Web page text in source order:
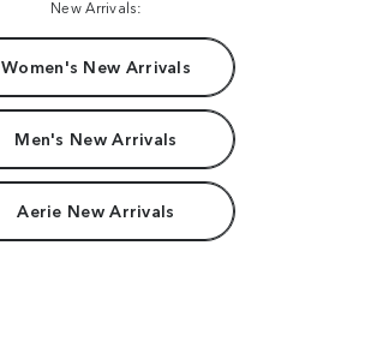
New Arrivals:
Women's New Arrivals
Men's New Arrivals
Aerie New Arrivals